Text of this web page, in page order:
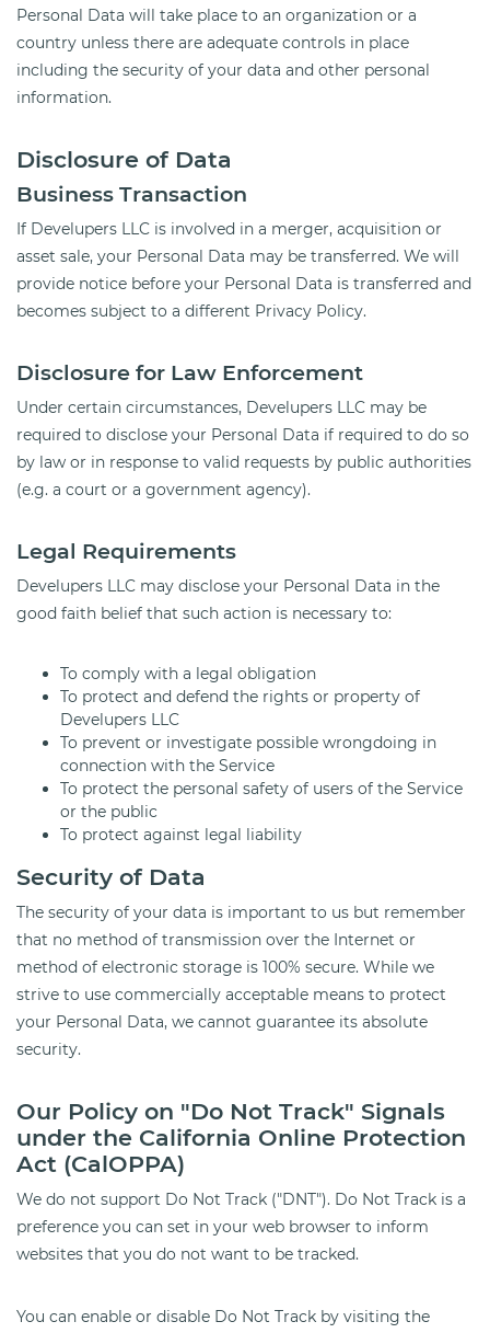
Personal Data will take place to an organization or a
country unless there are adequate controls in place
including the security of your data and other personal
information.
Disclosure of Data
Business Transaction
If Develupers LLC is involved in a merger, acquisition or
asset sale, your Personal Data may be transferred. We will
provide notice before your Personal Data is transferred and
becomes subject to a different Privacy Policy.
Disclosure for Law Enforcement
Under certain circumstances, Develupers LLC may be
required to disclose your Personal Data if required to do so
by law or in response to valid requests by public authorities
(e.g. a court or a government agency).
Legal Requirements
Develupers LLC may disclose your Personal Data in the
good faith belief that such action is necessary to:
To comply with a legal obligation
To protect and defend the rights or property of
Develupers LLC
To prevent or investigate possible wrongdoing in
connection with the Service
To protect the personal safety of users of the Service
or the public
To protect against legal liability
Security of Data
The security of your data is important to us but remember
that no method of transmission over the Internet or
method of electronic storage is 100% secure. While we
strive to use commercially acceptable means to protect
your Personal Data, we cannot guarantee its absolute
security.
Our Policy on "Do Not Track" Signals
under the California Online Protection
Act (CalOPPA)
We do not support Do Not Track ("DNT"). Do Not Track is a
preference you can set in your web browser to inform
websites that you do not want to be tracked.
You can enable or disable Do Not Track by visiting the